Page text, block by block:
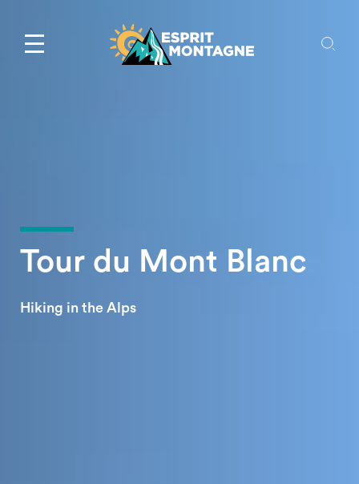
Tour du Mont Blanc
Hiking in the Alps